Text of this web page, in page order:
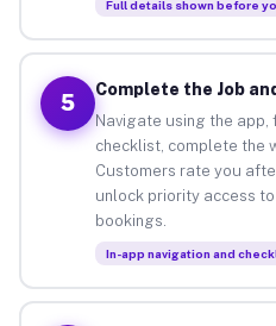
Full details shown before
5
Complete the Job
Navigate using the app,
checklist, complete the
Customers rate you
unlock priority access
bookings.
In-app navigation and